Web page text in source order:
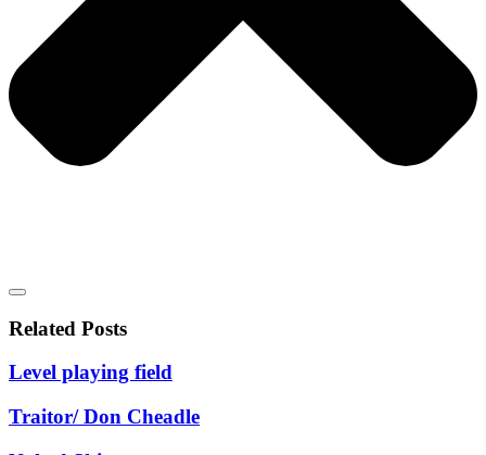
Related Posts
Level playing field
Traitor/ Don Cheadle